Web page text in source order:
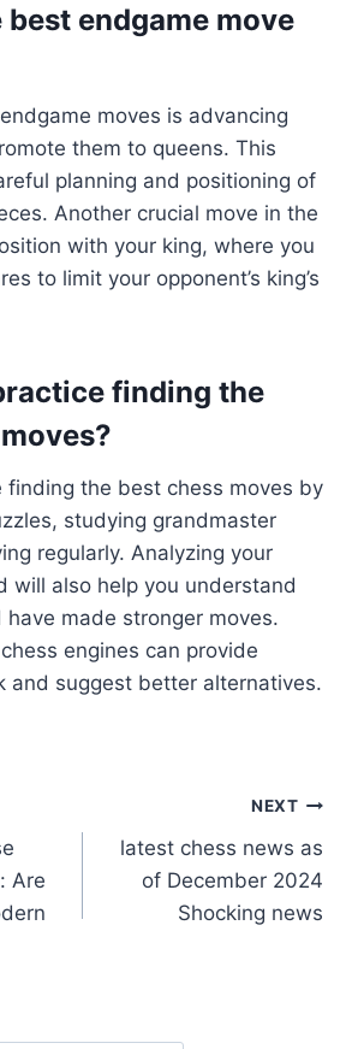
endgame move
moves is advancing
them to queens. This
planning and positioning of
Another crucial move in the
with your king, where you
to limit your opponent’s king’s
finding the
finding the best chess moves by
studying grandmaster
regularly. Analyzing your
will also help you understand
made stronger moves.
engines can provide
and suggest better alternatives.
Are
NEXT
latest chess news as
of December 2024
Shocking news